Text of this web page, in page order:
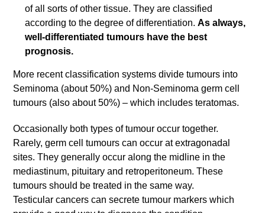
of all sorts of other tissue. They are classified
according to the degree of differentiation.As always,
well-differentiated tumours have the best
prognosis.
More recent classification systems divide tumours into
Seminoma (about 50%) and Non-Seminoma germ cell
tumours (also about 50%) – which includes teratomas.
Occasionally both types of tumour occur together.
Rarely, germ cell tumours can occur at extragonadal
sites. They generally occur along the midline in the
mediastinum, pituitary and retroperitoneum. These
tumours should be treated in the same way.
Testicular cancers can secrete tumour markers which